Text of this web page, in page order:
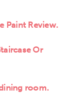
Paint Review.
Or
room.